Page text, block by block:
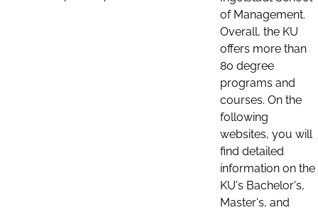
of Management.
Overall, the KU
offers more than
80 degree
programs and
courses. On the
following
websites, you will
find detailed
information on the
KU's Bachelor's,
Master's, and